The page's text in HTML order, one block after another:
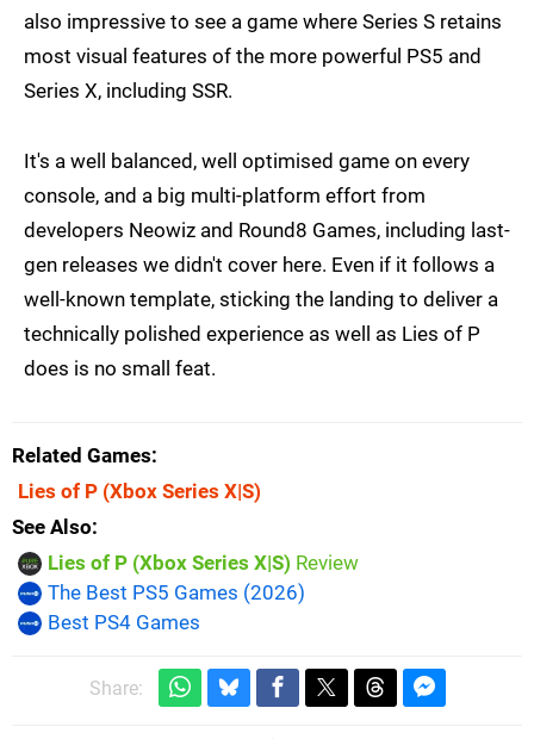
also impressive to see a game where Series S retains
most visual features of the more powerful PS5 and
Series X, including SSR.
It's a well balanced, well optimised game on every
console, and a big multi-platform effort from
developers Neowiz and Round8 Games, including last-
gen releases we didn't cover here. Even if it follows a
well-known template, sticking the landing to deliver a
technically polished experience as well as Lies of P
does is no small feat.
Related Games
Lies of P (Xbox Series X|S)
See Also
Lies of P (Xbox Series X|S) Review
The Best PS5 Games (2026)
Best PS4 Games
Share: